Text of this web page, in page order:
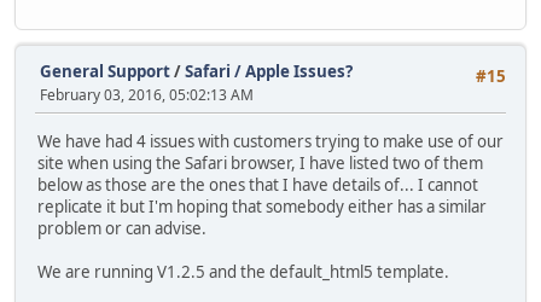
#15
General Support/Safari / Apple Issues?
February 03, 2016, 05:02:13 AM
We have had 4 issues with customers trying to make use of our
site when using the Safari browser, I have listed two of them
below as those are the ones that I have details of... I cannot
replicate it but I'm hoping that somebody either has a similar
problem or can advise.
We are running V1.2.5 and the default_html5 template.